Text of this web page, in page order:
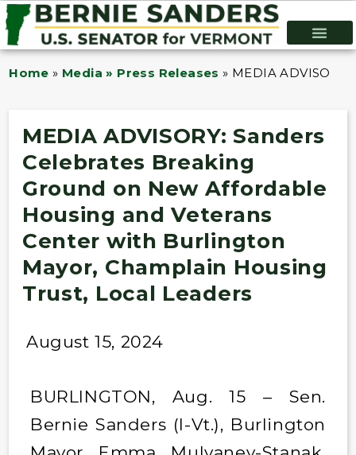
Home » Media » Press Releases » MEDIA
MEDIA ADVISORY: Sanders
Celebrates Breaking
Ground on New Affordable
Housing and Veterans
Center with Burlington
Mayor, Champlain Housing
Trust, Local Leaders
August 15, 2024
BURLINGTON, Aug. 15 – Sen.
Bernie Sanders (I-Vt.), Burlington